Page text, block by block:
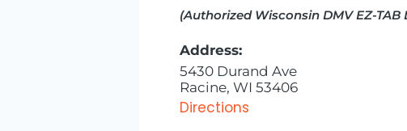
(Authorized Wisconsin DMV EZ-TAB
Address:
5430 Durand Ave
Racine, WI 53406
Directions